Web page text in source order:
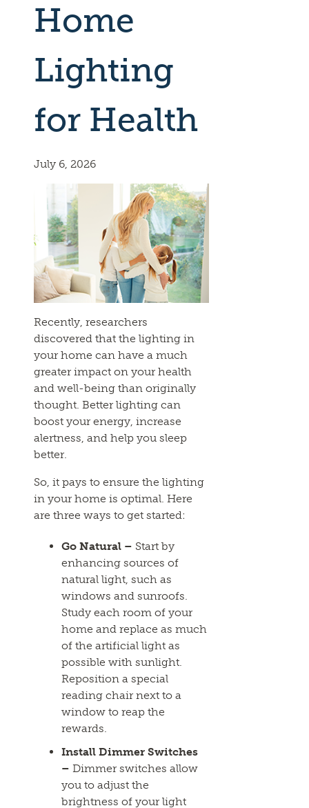
Home
Lighting
for Health
July 6, 2026
Recently, researchers
discovered that the lighting in
your home can have a much
greater impact on your health
and well-being than originally
thought. Better lighting can
boost your energy, increase
alertness, and help you sleep
better.
So, it pays to ensure the lighting
in your home is optimal. Here
are three ways to get started:
Go Natural – Start by
enhancing sources of
natural light, such as
windows and sunroofs.
Study each room of your
home and replace as much
of the artificial light as
possible with sunlight.
Reposition a special
reading chair next to a
window to reap the
rewards.
Install Dimmer Switches
– Dimmer switches allow
you to adjust the
brightness of your light